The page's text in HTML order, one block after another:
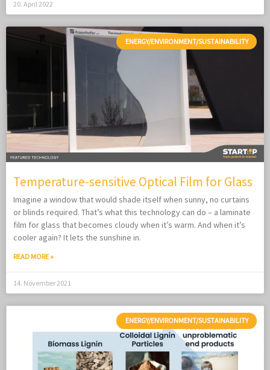
20. April 2022
ENERGY/ENVIRONMENT/SUSTAINABILITY
Temperature-sensitive Optical Film for Glass
Imagine a window that would shade itself when sunny, no curtains
or blinds required. That’s what this technology can do – a laminate
film for glass that becomes cloudy when it’s warm. And when it’s
cooler again? It lets the sunshine in.
READ MORE »
14. November 2021
ENERGY/ENVIRONMENT/SUSTAINABILITY